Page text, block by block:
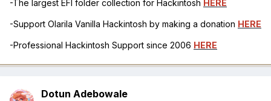
-The largest EFI folder collection for Hackintosh HERE
-Support Olarila Vanilla Hackintosh by making a donation HERE
-Professional Hackintosh Support since 2006 HERE
Dotun Adebowale